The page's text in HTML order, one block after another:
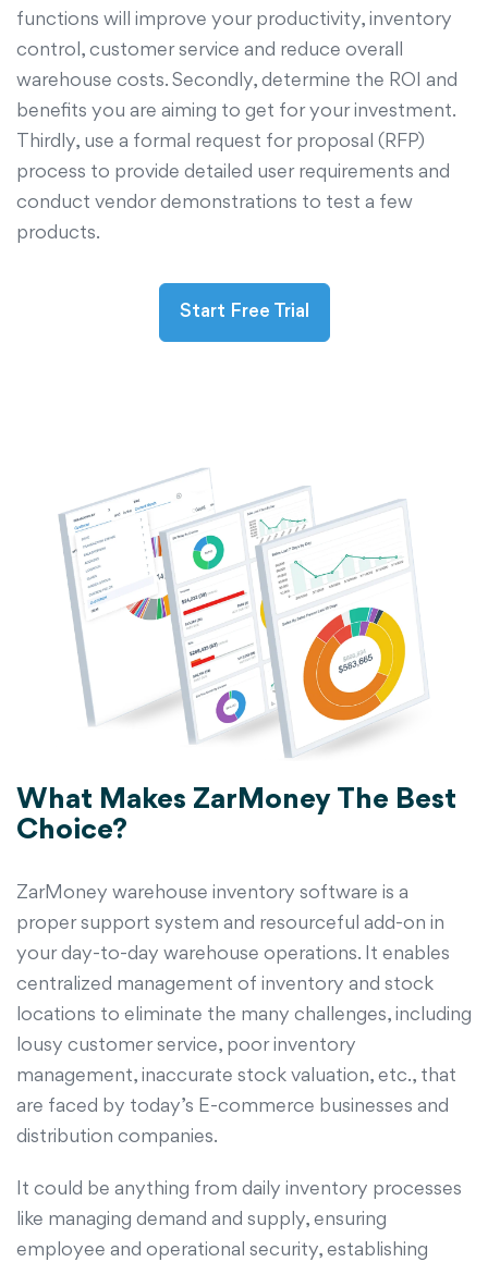
functions will improve your productivity, inventory
control, customer service and reduce overall
warehouse costs. Secondly, determine the ROI and
benefits you are aiming to get for your investment.
Thirdly, use a formal request for proposal (RFP)
process to provide detailed user requirements and
conduct vendor demonstrations to test a few
products.
Start Free Trial
What Makes ZarMoney The Best
Choice?
ZarMoney warehouse inventory software is a
proper support system and resourceful add-on in
your day-to-day warehouse operations. It enables
centralized management of inventory and stock
locations to eliminate the many challenges, including
lousy customer service, poor inventory
management, inaccurate stock valuation, etc., that
are faced by today’s E-commerce businesses and
distribution companies.
It could be anything from daily inventory processes
like managing demand and supply, ensuring
employee and operational security, establishing